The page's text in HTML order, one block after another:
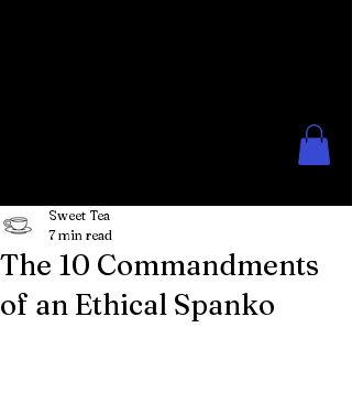
The 10 Commandments
of an Ethical Spanko
Sweet Tea
7 min read